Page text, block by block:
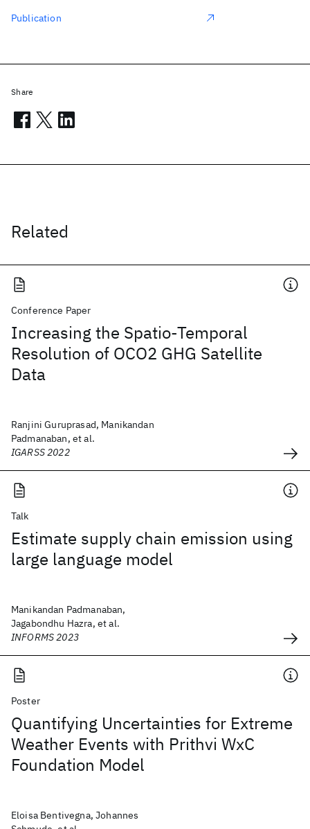
Related
Conference Paper
Increasing the Spatio-Temporal
Resolution of OCO2 GHG Satellite
Data
Ranjini Guruprasad, Manikandan
Padmanaban, et al.
IGARSS 2022
Talk
Estimate supply chain emission using
large language model
Manikandan Padmanaban,
Jagabondhu Hazra, et al.
INFORMS 2023
Poster
Quantifying Uncertainties for Extreme
Weather Events with Prithvi WxC
Foundation Model
Eloisa Bentivegna, Johannes
Publication
Share